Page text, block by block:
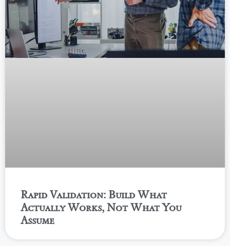
Rapid Validation: Build What
Actually Works, Not What You
Assume